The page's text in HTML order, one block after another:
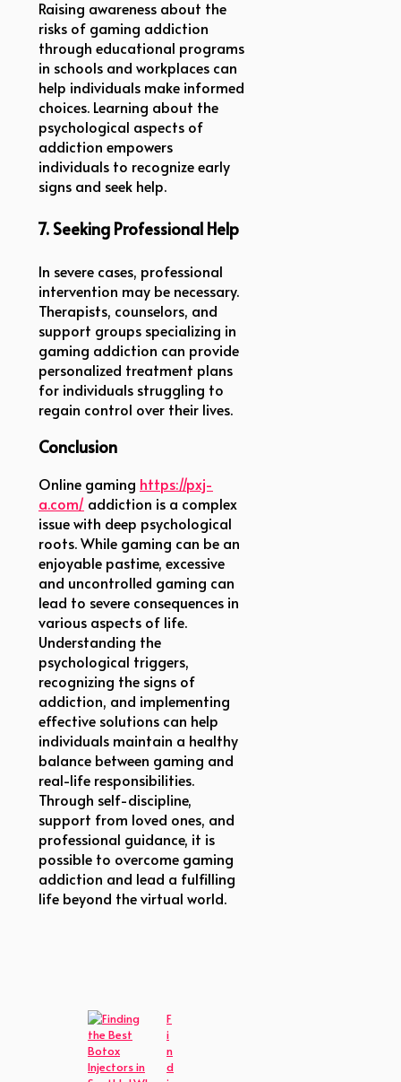
Raising awareness about the
risks of gaming addiction
through educational programs
in schools and workplaces can
help individuals make informed
choices. Learning about the
psychological aspects of
addiction empowers
individuals to recognize early
signs and seek help.
7. Seeking Professional Help
In severe cases, professional
intervention may be necessary.
Therapists, counselors, and
support groups specializing in
gaming addiction can provide
personalized treatment plans
for individuals struggling to
regain control over their lives.
Conclusion
Online gaming https://pxj-
a.com/ addiction is a complex
issue with deep psychological
roots. While gaming can be an
enjoyable pastime, excessive
and uncontrolled gaming can
lead to severe consequences in
various aspects of life.
Understanding the
psychological triggers,
recognizing the signs of
addiction, and implementing
effective solutions can help
individuals maintain a healthy
balance between gaming and
real-life responsibilities.
Through self-discipline,
support from loved ones, and
professional guidance, it is
possible to overcome gaming
addiction and lead a fulfilling
life beyond the virtual world.
F
i
n
d